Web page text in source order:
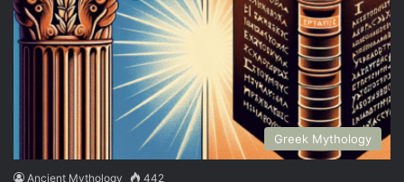
Greek Mythology
Ancient Mythology 442